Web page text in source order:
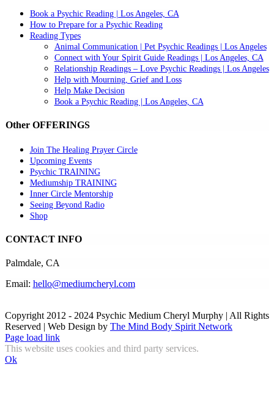
Book a Psychic Reading | Los Angeles, CA
How to Prepare for a Psychic Reading
Reading Types
Animal Communication | Pet Psychic Readings | Los Angeles
Connect with Your Spirit Guide Readings | Los Angeles, CA
Relationship Readings – Love Psychic Readings | Los Angeles
Help with Mourning, Grief and Loss
Help Make Decision
Book a Psychic Reading | Los Angeles, CA
Other OFFERINGS
Join The Healing Prayer Circle
Upcoming Events
Psychic TRAINING
Mediumship TRAINING
Inner Circle Mentorship
Seeing Beyond Radio
Shop
CONTACT INFO
Palmdale, CA
Email: hello@mediumcheryl.com
Copyright 2012 - 2024 Psychic Medium Cheryl Murphy | All Rights
Reserved | Web Design by The Mind Body Spirit Network
Facebook
Instagram
X
YouTube
LinkedIn
Email
Page load link
This website uses cookies and third party services.
Ok